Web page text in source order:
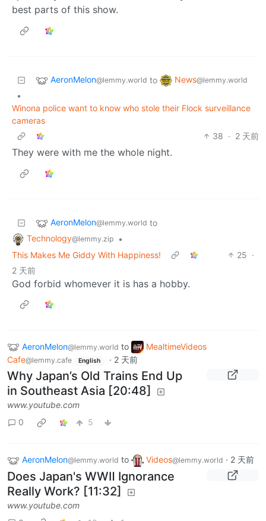
best parts of this show.
AeronMelon@lemmy.world to News@lemmy.world
•
Winona police want to know who stole their Flock surveillance
cameras
38 · 2 天前
They were with me the whole night.
AeronMelon@lemmy.world to
Technology@lemmy.zip
•
This Makes Me Giddy With Happiness!
25 ·
2 天前
God forbid whomever it is has a hobby.
AeronMelon@lemmy.world to
MealtimeVideos
Cafe@lemmy.cafe English · 2 天前
Why Japan’s Old Trains End Up
in Southeast Asia [20:48]
www.youtube.com
0
5
AeronMelon@lemmy.world to Videos@lemmy.world · 2 天前
Does Japan's WWⅡ Ignorance
Really Work? [11:32]
www.youtube.com